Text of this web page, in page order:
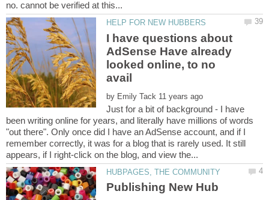
I have questions about
AdSense Have already
looked online, to no
by
Just for a bit of background - I have
been writing online for years, and literally have millions of words
"out there". Only once did I have an AdSense account, and if I
remember correctly, it was for a blog that is rarely used. It still